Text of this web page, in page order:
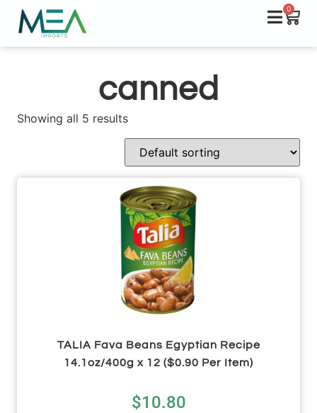
0
canned
Showing all 5 results
TALIA Fava Beans Egyptian Recipe
14.1oz/400g x 12 ($0.90 Per Item)
$10.80